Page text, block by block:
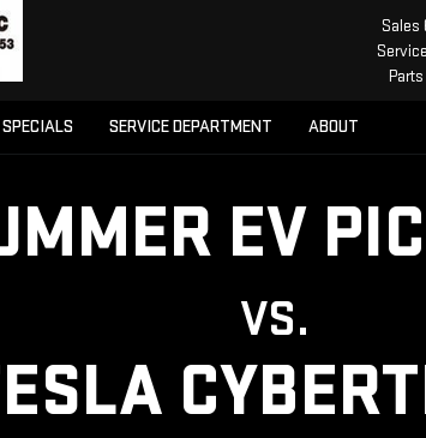
Sales
Service
Parts
SERVICE DEPARTMENT ABOUT
EV
VS.